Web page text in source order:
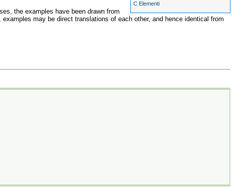
C Elementi
the examples have been drawn from
may be direct translations of each other, and hence identical from